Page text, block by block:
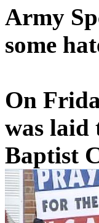
Army
some
On
was laid
Baptist